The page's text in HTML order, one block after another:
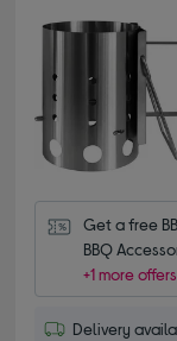
Get a free
BBQ
+1 more offers
Delivery